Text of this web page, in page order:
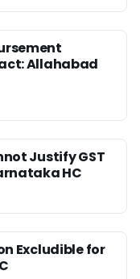
Allahabad
Justify GST
HC
Excludible for